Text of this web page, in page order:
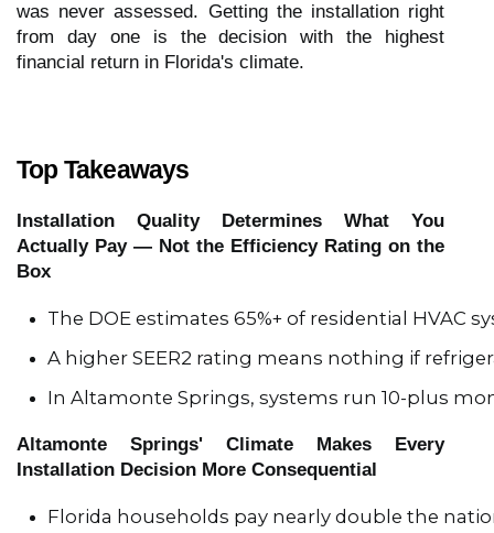
was never assessed. Getting the installation right
from day one is the decision with the highest
financial return in Florida's climate.
Top Takeaways
Installation Quality Determines What You
Actually Pay — Not the Efficiency Rating on the
Box
The DOE estimates 65%+ of residential
A higher SEER2 rating means nothing if
In Altamonte Springs, systems run 10-plus
Altamonte Springs' Climate Makes Every
Installation Decision More Consequential
Florida households pay nearly double the